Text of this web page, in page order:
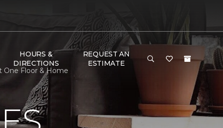
HOURS &
DIRECTIONS
REQUEST AN
ESTIMATE
One Floor & Home